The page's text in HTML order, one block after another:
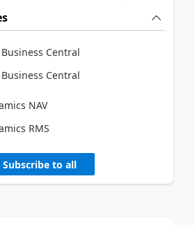
Central
Central
NAV
RMS
Subscribe to all